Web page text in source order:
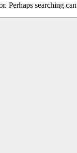
Perhaps searching